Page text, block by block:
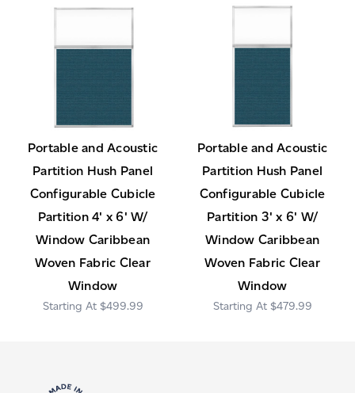
Portable and Acoustic
Partition Hush Panel
Configurable Cubicle
Partition 4' x 6' W/
Window Caribbean
Woven Fabric Clear
Window
$499.99
Portable and Acoustic
Partition Hush Panel
Configurable Cubicle
Partition 3' x 6' W/
Window Caribbean
Woven Fabric Clear
Window
$479.99